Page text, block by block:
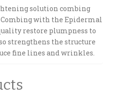
solution combing
Combing with the Epidermal
restore plumpness to
strengthens the structure
fine lines and wrinkles.